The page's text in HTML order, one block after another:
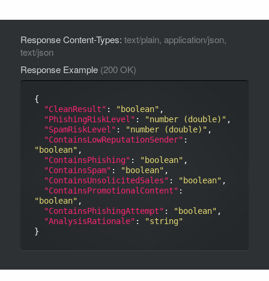
Response Content-Types:text/plain, application/json,
text/json
Response Example (200 OK)
{
"CleanResult" : "boolean" ,
"PhishingRiskLevel" : "number (double)" ,
"SpamRiskLevel" : "number (double)" ,
"ContainsLowReputationSender"
"boolean" ,
"ContainsPhishing" : "boolean" ,
"ContainsSpam" : "boolean" ,
"ContainsUnsolicitedSales" : "boolean" ,
"ContainsPromotionalContent"
"boolean" ,
"ContainsPhishingAttempt" : "boolean" ,
"AnalysisRationale" :
"string"